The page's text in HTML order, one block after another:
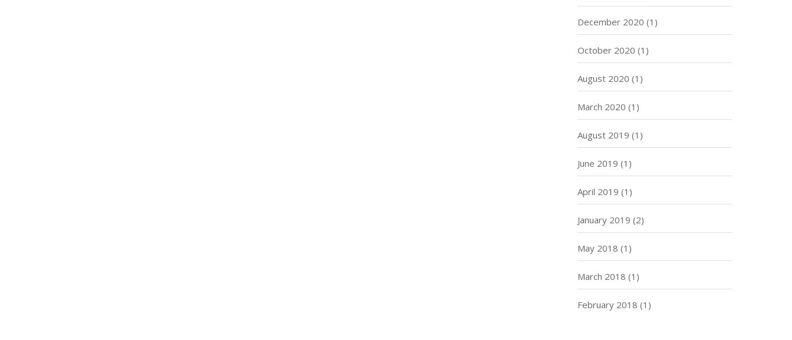
December 2020 (1)
October 2020 (1)
August 2020 (1)
March 2020 (1)
August 2019 (1)
June 2019 (1)
April 2019 (1)
January 2019 (2)
May 2018 (1)
March 2018 (1)
February 2018 (1)